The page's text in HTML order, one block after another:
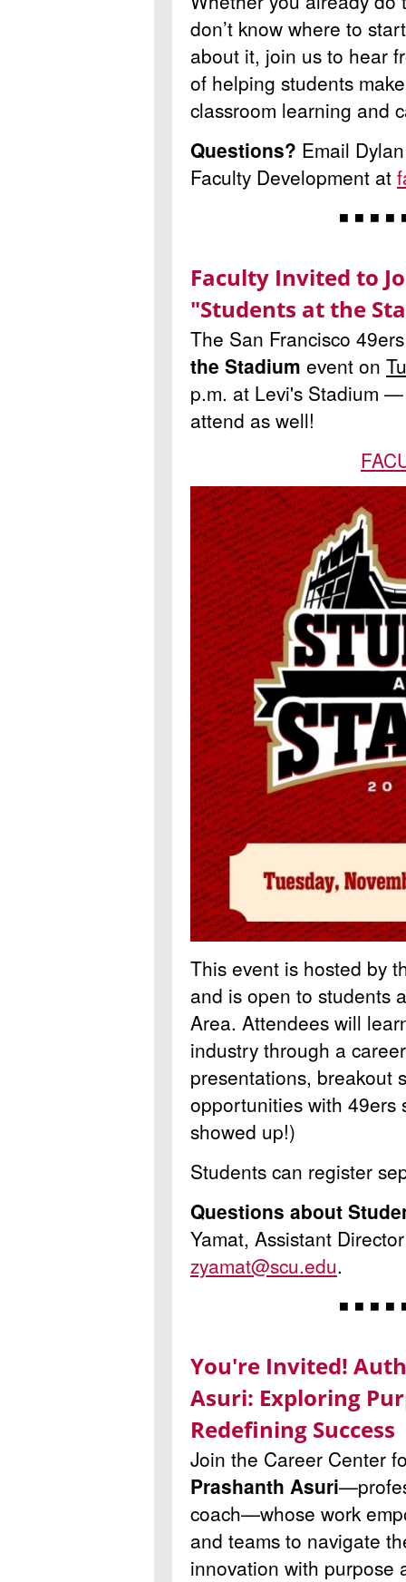
don’t know where to
about it, join us to hear
of helping students
classroom learning and
Questions? Email
Faculty Development at
◾ ◾ ◾ ◾
Faculty Invited to
"Students at the
The San Francisco
the Stadium event on
p.m. at Levi's Stadium
attend as well!
This event is hosted by
and is open to students
Area. Attendees will
industry through a
presentations, breakout
opportunities with 49ers
showed up!)
Students can register
Questions about
Yamat, Assistant
zyamat@scu.edu.
◾ ◾ ◾ ◾
You're Invited!
Asuri: Exploring
Redefining Success
Join the Career Center
Prashanth Asuri
coach—whose work
and teams to navigate
innovation with purpose